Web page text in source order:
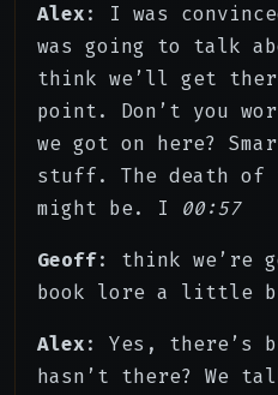
Alex: I was
was going to talk
think we’ll get
point. Don’t you
we got on here?
stuff. The death of
might be. I 00:57
Geoff: think we’re
book lore a little
Alex: Yes, there’s
hasn’t there? We